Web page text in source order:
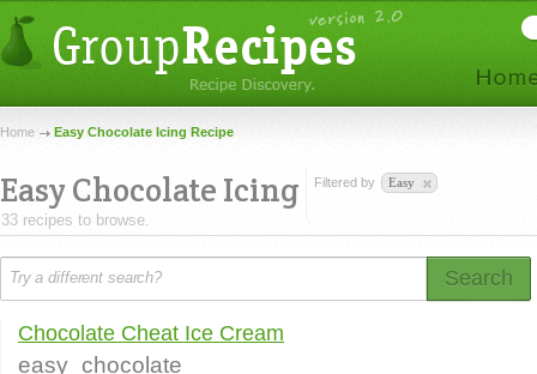
Home Easy Chocolate Icing Recipe
Easy Chocolate Icing
33 recipes to browse.
Filtered by Easy
Search
Chocolate Cheat Ice Cream
easy chocolate